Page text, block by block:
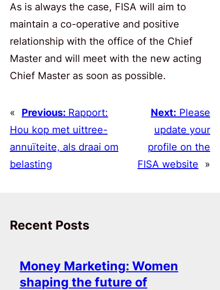
As is always the case, FISA will aim to
maintain a co-operative and positive
relationship with the office of the Chief
Master and will meet with the new acting
Chief Master as soon as possible.
« Previous: Rapport:
Hou kop met uittree-
annuïteite, als draai om
belasting
Next: Please
update your
profile on the
FISA website
»
Recent Posts
Money Marketing: Women
shaping the future of